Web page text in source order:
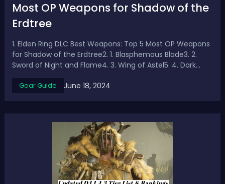
Most OP Weapons for Shadow of the
Erdtree
1. Elden Ring DLC Best Weapons: Top 5 Most OP Weapons
for Shadow of the Erdtree2. 1. Blasphemous Blade3. 2.
Sword of Night and Flame4. 3. Wing of Astel5. 4. Dark
major DLC - Shadow of the Erdtree is about to launch,
Gear Guide June 18, 2024